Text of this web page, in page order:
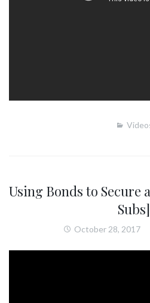
Using Bonds to Secure
Subs]
October 28, 2017